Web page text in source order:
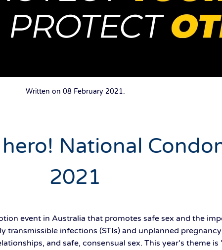
Written on 08 February 2021.
National
2021
event in Australia that promotes safe sex and the
transmissible infections (STIs) and unplanned
and safe, consensual sex. This year's theme is